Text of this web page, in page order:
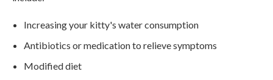
Increasing your kitty's water consumption
Antibiotics or medication to relieve symptoms
Modified diet